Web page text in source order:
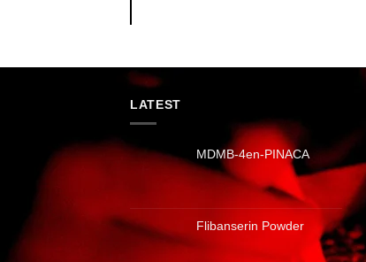
LATEST
MDMB-4en-PINACA
Flibanserin Powder